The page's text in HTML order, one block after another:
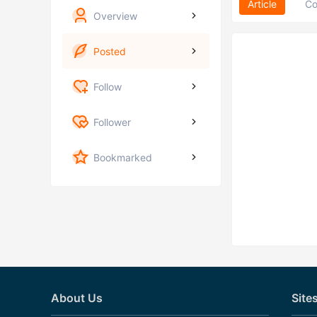
Overview
Posted
Follow
Follower
Bookmarked
Article
About Us Sites